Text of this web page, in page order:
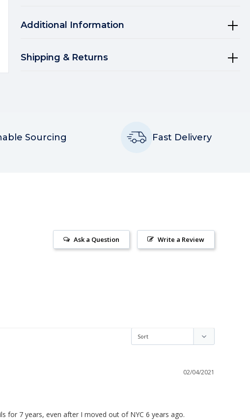
Additional Information
Shipping & Returns
Sourcing Fast Delivery
Write a Review
Ask a Question
02/04/2021
for 7 years, even after I moved out of NYC 6 years ago.